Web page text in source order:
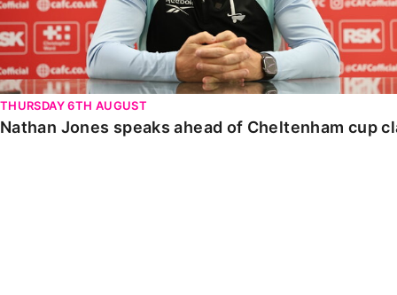
THURSDAY 6TH AUGUST
Nathan Jones speaks ahead of Cheltenham cup